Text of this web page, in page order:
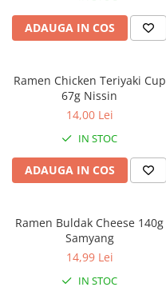
ADAUGA IN COS
Ramen Chicken Teriyaki Cup
67g Nissin
14,00 Lei
IN STOC
ADAUGA IN COS
Ramen Buldak Cheese 140g
Samyang
14,99 Lei
IN STOC